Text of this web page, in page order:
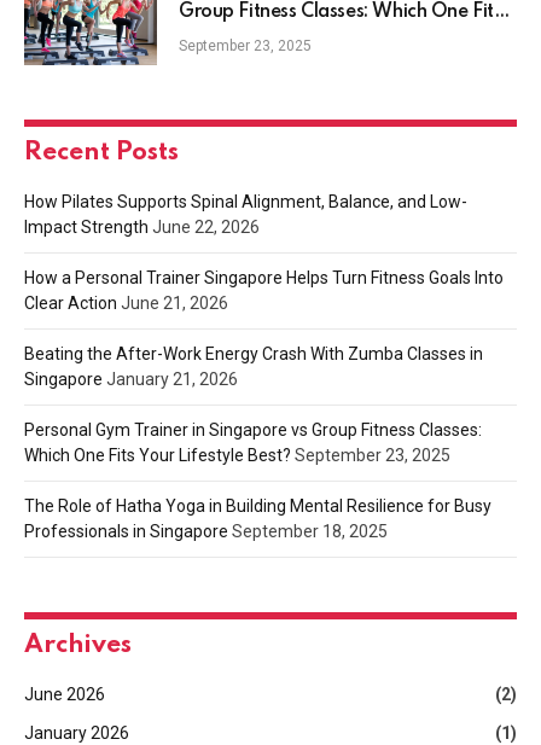
Group Fitness Classes: Which One Fits
Your Lifestyle Best?
September 23, 2025
Recent Posts
How Pilates Supports Spinal Alignment, Balance, and Low-
Impact Strength June 22, 2026
How a Personal Trainer Singapore Helps Turn Fitness Goals Into
Clear Action June 21, 2026
Beating the After-Work Energy Crash With Zumba Classes in
Singapore January 21, 2026
Personal Gym Trainer in Singapore vs Group Fitness Classes:
Which One Fits Your Lifestyle Best? September 23, 2025
The Role of Hatha Yoga in Building Mental Resilience for Busy
Professionals in Singapore September 18, 2025
Archives
June 2026
(2)
January 2026
(1)